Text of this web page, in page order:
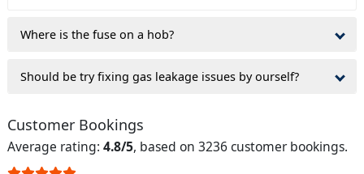
Where is the fuse on a hob?
Should be try fixing gas leakage issues by ourself?
Customer Bookings
Average rating: 4.8/5, based on 3236 customer bookings.